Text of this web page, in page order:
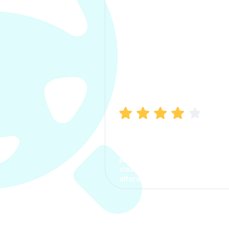
process. The options were
clear, the premium was
affordable.